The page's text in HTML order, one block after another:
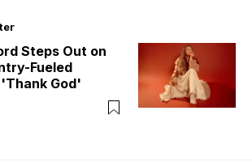
Steps Out on
Fueled
God'